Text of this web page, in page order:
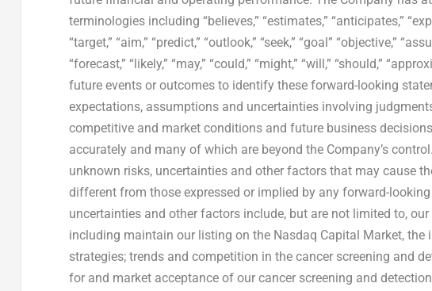
terminologies including “believes,” “estimates,” “anticipates,”
“target,” “aim,” “predict,” “outlook,” “seek,” “goal” “objective,”
“forecast,” “likely,” “may,” “could,” “might,” “will,” “should,”
future events or outcomes to identify these forward-looking
expectations, assumptions and uncertainties involving
competitive and market conditions and future business
accurately and many of which are beyond the Company’s
unknown risks, uncertainties and other factors that may cause
different from those expressed or implied by any forward-
uncertainties and other factors include, but are not limited to,
including maintain our listing on the Nasdaq Capital Market,
strategies; trends and competition in the cancer screening and
for and market acceptance of our cancer screening and